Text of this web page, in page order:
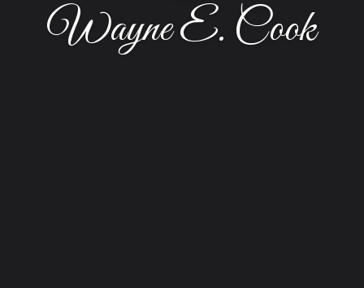
Wayne E. Cook